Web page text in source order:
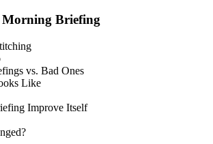
Morning Briefing
vs. Bad Ones
Like
Improve Itself